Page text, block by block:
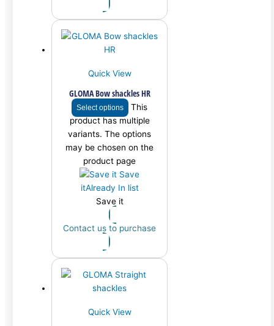
Quick View
GLOMA Bow shackles HR
Select options
This
product has multiple
variants. The options
may be chosen on the
product page
Save
itAlready In list
Save it
Contact us to purchase
Quick View